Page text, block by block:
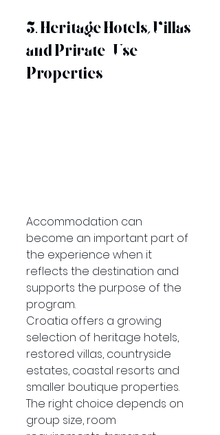
5. Heritage Hotels, Villas
and Private-Use
Properties
Accommodation can
become an important part of
the experience when it
reflects the destination and
supports the purpose of the
program.
Croatia offers a growing
selection of heritage hotels,
restored villas, countryside
estates, coastal resorts and
smaller boutique properties.
The right choice depends on
group size, room